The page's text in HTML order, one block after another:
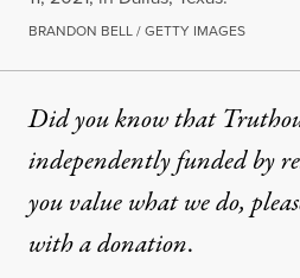
BRANDON BELL / GETTY IMAGES
Did you know that
independently funded by
you value what we do,
witha donation.